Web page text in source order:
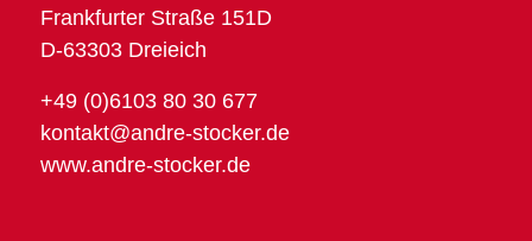
Frankfurter Straße 151D
D-63303 Dreieich
+49 (0)6103 80 30 677
kontakt@andre-stocker.de
www.andre-stocker.de